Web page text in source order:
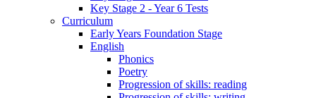
Key Stage 2 - Year 6 Tests
Curriculum
Early Years Foundation Stage
English
Phonics
Poetry
Progression of skills: reading